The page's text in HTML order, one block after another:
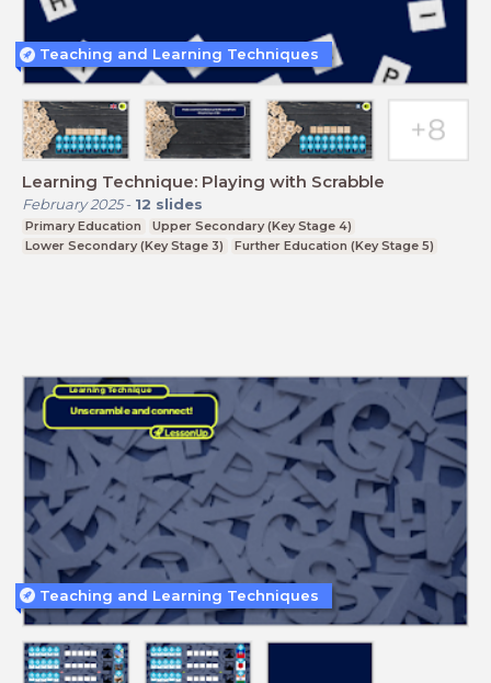
Learning Technique: Playing with Scrabble
February 2025- 12 slides
Primary Education
Upper Secondary (Key Stage 4)
Lower Secondary (Key Stage 3)
Further Education (Key Stage 5)
Teaching and Learning Techniques
Teaching and Learning Techniques